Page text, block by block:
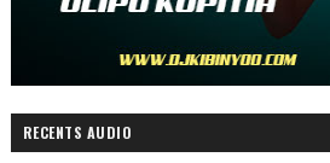
RECENTS AUDIO